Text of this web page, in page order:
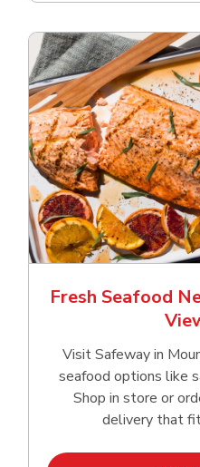
Fresh Seafood
Visit Safeway in
seafood options like
Shop in store or
delivery that